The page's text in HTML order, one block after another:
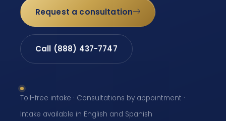
Request a consultation
Call (888) 437-7747
Toll-free intake · Consultations by appointment ·
Intake available in English and Spanish